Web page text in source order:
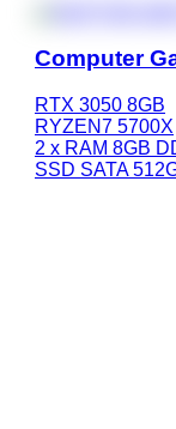
Computer
RTX 3050 8GB
RYZEN7 5700X
2 x RAM 8GB
SSD SATA